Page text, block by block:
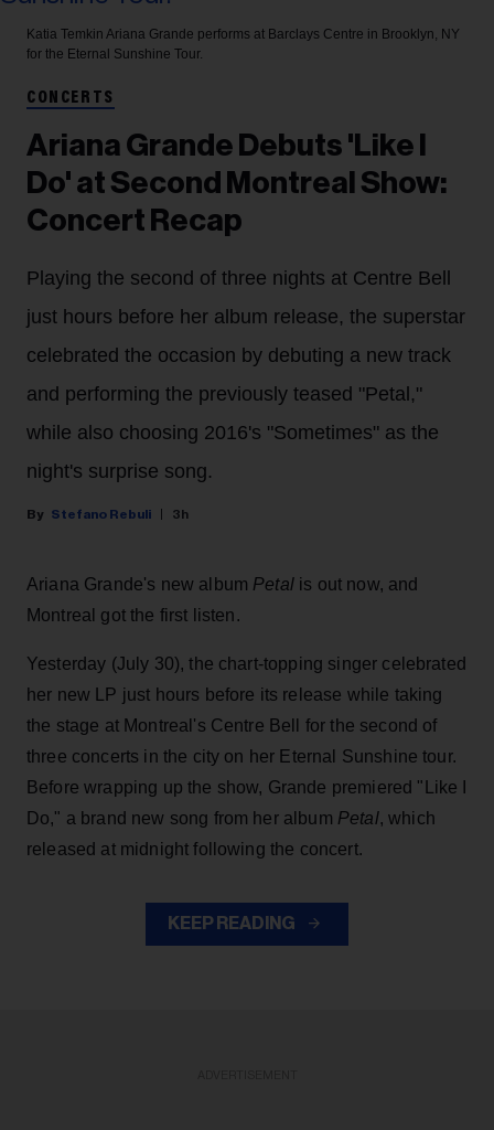
Katia Temkin Ariana Grande performs at Barclays Centre in Brooklyn, NY
for the Eternal Sunshine Tour.
CONCERTS
Ariana Grande Debuts 'Like I
Do' at Second Montreal Show:
Concert Recap
Playing the second of three nights at Centre Bell
just hours before her album release, the superstar
celebrated the occasion by debuting a new track
and performing the previously teased "Petal,"
while also choosing 2016's "Sometimes" as the
night's surprise song.
Stefano Rebuli 3h
Ariana Grande's new album Petalis out now, and
Montreal got the first listen.
Yesterday (July 30), the chart-topping singer celebrated
her new LP just hours before its release while taking
the stage at Montreal's Centre Bell for the second of
three concerts in the city on her Eternal Sunshine tour.
Before wrapping up the show, Grande premiered "Like I
Do," a brand new song from her album Petal, which
released at midnight following the concert.
KEEP READING